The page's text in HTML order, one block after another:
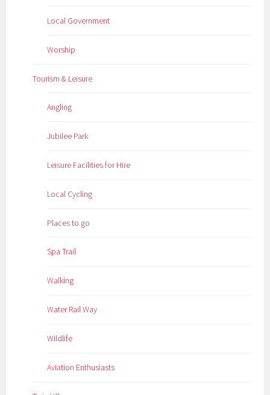
Local Government
Worship
Tourism & Leisure
Angling
Jubilee Park
Leisure Facilities for Hire
Local Cycling
Places to go
Spa Trail
Walking
Water Rail Way
Wildlife
Aviation Enthusiasts